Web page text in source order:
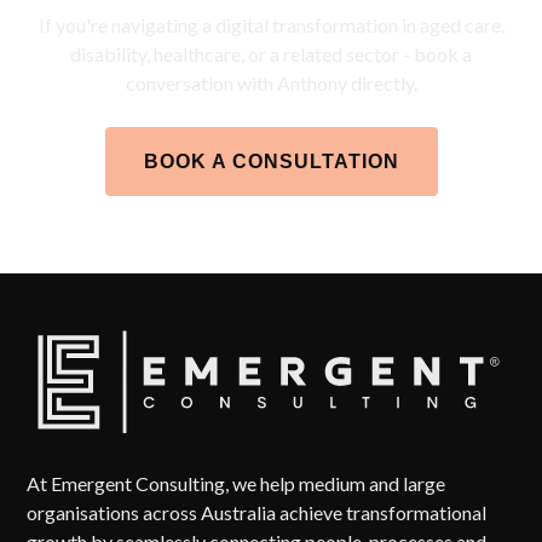
BOOK A CONSULTATION
At Emergent Consulting, we help medium and large
organisations across Australia achieve transformational